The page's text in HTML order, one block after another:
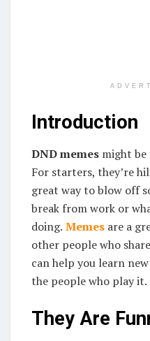
Introduction
DND memes might be
For starters, they’re
great way to blow off
break from work or
doing. Memes are a
other people who
can help you learn
the people who play it.
They Are